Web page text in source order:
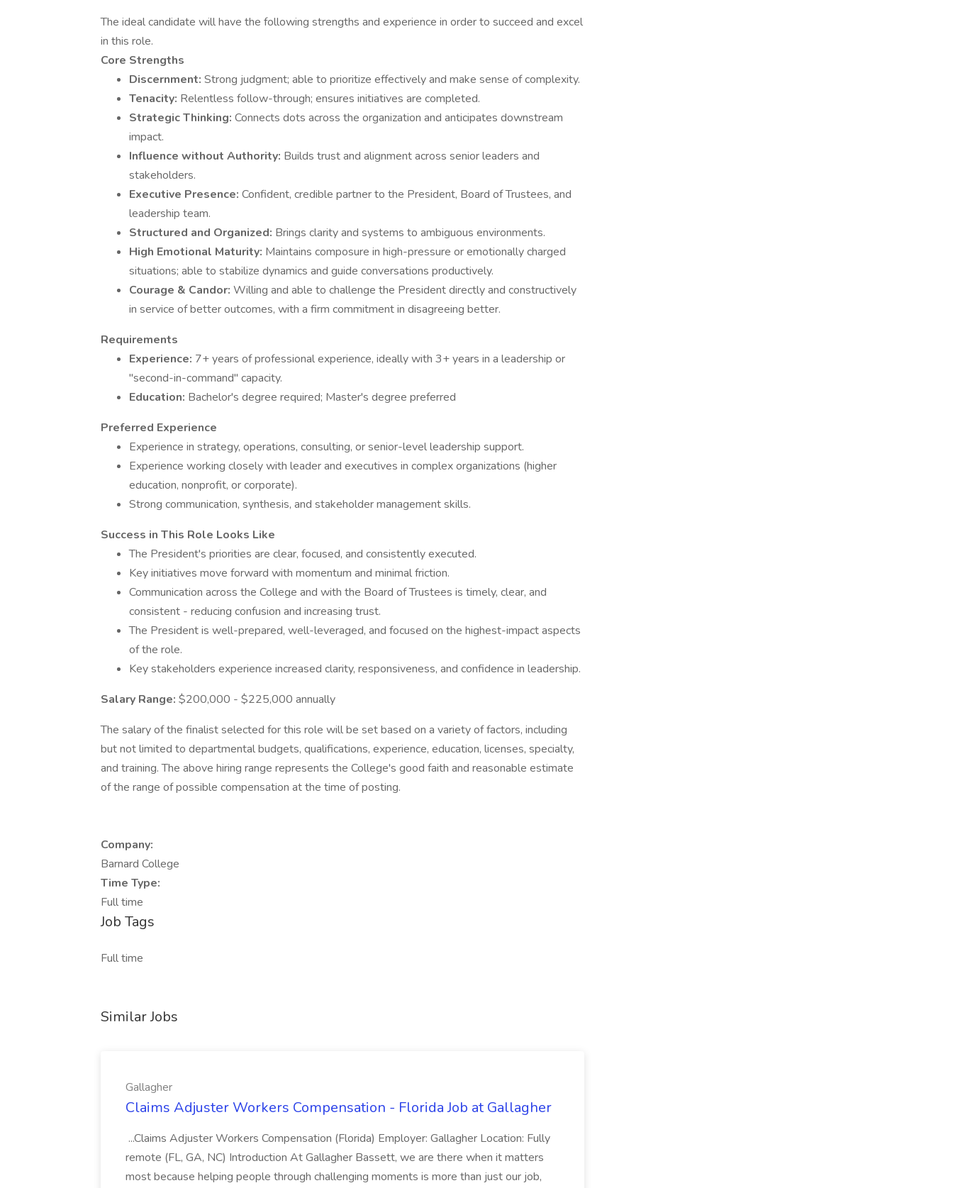
The ideal candidate will have the following strengths and experience in order to succeed and excel
in this role.
Core Strengths
Discernment: Strong judgment; able to prioritize effectively and make sense of complexity.
Tenacity: Relentless follow-through; ensures initiatives are completed.
Strategic Thinking: Connects dots across the organization and anticipates downstream
impact.
Influence without Authority: Builds trust and alignment across senior leaders and
stakeholders.
Executive Presence: Confident, credible partner to the President, Board of Trustees, and
leadership team.
Structured and Organized: Brings clarity and systems to ambiguous environments.
High Emotional Maturity: Maintains composure in high-pressure or emotionally charged
situations; able to stabilize dynamics and guide conversations productively.
Courage & Candor: Willing and able to challenge the President directly and constructively
in service of better outcomes, with a firm commitment in disagreeing better.
Requirements
Experience: 7+ years of professional experience, ideally with 3+ years in a leadership or
"second-in-command" capacity.
Education: Bachelor's degree required; Master's degree preferred
Preferred Experience
Experience in strategy, operations, consulting, or senior-level leadership support.
Experience working closely with leader and executives in complex organizations (higher
education, nonprofit, or corporate).
Strong communication, synthesis, and stakeholder management skills.
Success in This Role Looks Like
The President's priorities are clear, focused, and consistently executed.
Key initiatives move forward with momentum and minimal friction.
Communication across the College and with the Board of Trustees is timely, clear, and
consistent - reducing confusion and increasing trust.
The President is well-prepared, well-leveraged, and focused on the highest-impact aspects
of the role.
Key stakeholders experience increased clarity, responsiveness, and confidence in leadership.
Salary Range: $200,000 - $225,000 annually
The salary of the finalist selected for this role will be set based on a variety of factors, including
but not limited to departmental budgets, qualifications, experience, education, licenses, specialty,
and training. The above hiring range represents the College's good faith and reasonable estimate
of the range of possible compensation at the time of posting.
Company:
Barnard College
Time Type:
Full time
Job Tags
Full time
Similar Jobs
Gallagher
Claims Adjuster Workers Compensation - Florida Job at Gallagher
...Claims Adjuster Workers Compensation (Florida) Employer: Gallagher Location: Fully
remote (FL, GA, NC) Introduction At Gallagher Bassett, we are there when it matters
most because helping people through challenging moments is more than just our job,